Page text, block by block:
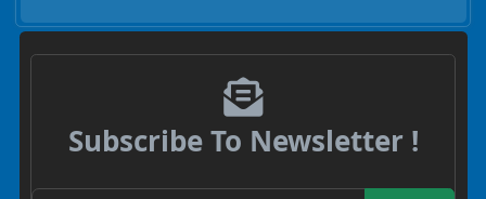
Subscribe To Newsletter !